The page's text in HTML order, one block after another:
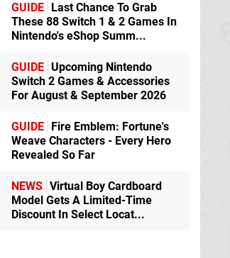
GUIDE
Last Chance To Grab
These 88 Switch 1 & 2 Games In
Nintendo's eShop Summ...
GUIDE Upcoming Nintendo
Switch 2 Games & Accessories
For August & September 2026
GUIDE
Fire Emblem: Fortune's
Weave Characters - Every Hero
Revealed So Far
NEWS Virtual Boy Cardboard
Model Gets A Limited-Time
Discount In Select Locat...